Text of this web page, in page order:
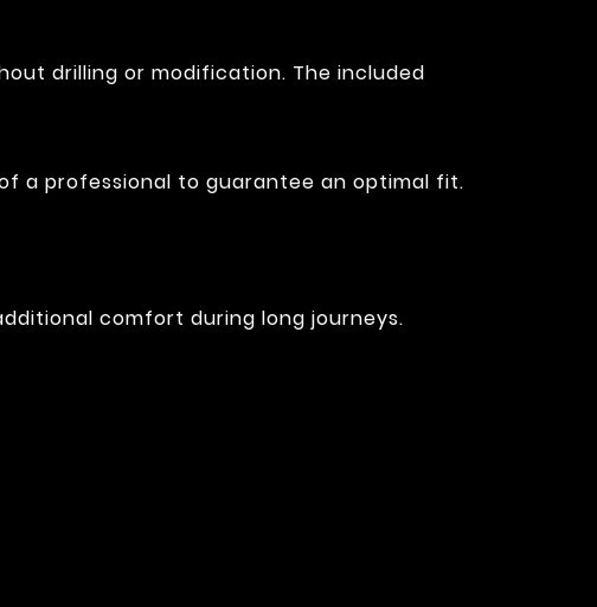
drilling or modification. The included
a professional to guarantee an optimal fit.
comfort during long journeys.